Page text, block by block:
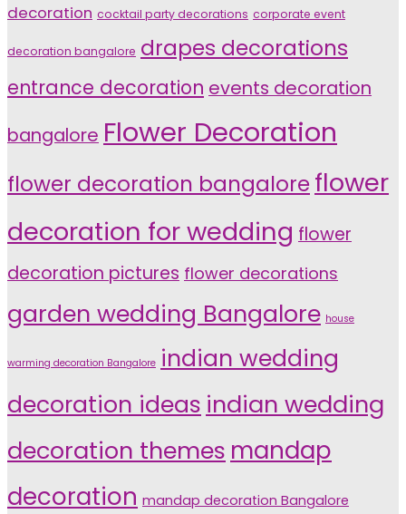
decoration cocktail party decorations corporate event
decoration bangalore drapes decorations
entrance decoration events decoration
bangalore Flower Decoration
flower decoration bangaloreflower
decoration for wedding flower
decoration pictures flower decorations
garden wedding Bangalore house
warming decoration Bangalore indian wedding
decoration ideas indian wedding
decoration themes mandap
decoration mandap decoration Bangalore